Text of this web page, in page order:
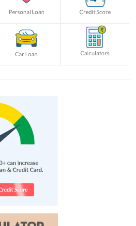
Personal Loan Credit Score
Car Loan Calculators